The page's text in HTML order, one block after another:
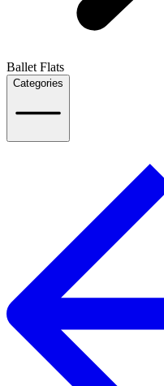
Ballet Flats
Categories